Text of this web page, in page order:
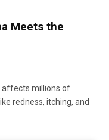
Meets the
affects millions of
redness, itching, and